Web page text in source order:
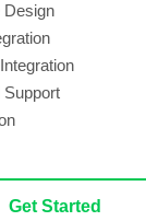
Design
Support
Get Started